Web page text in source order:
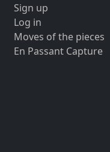
Sign up
Log in
Moves of the pieces
En Passant Capture